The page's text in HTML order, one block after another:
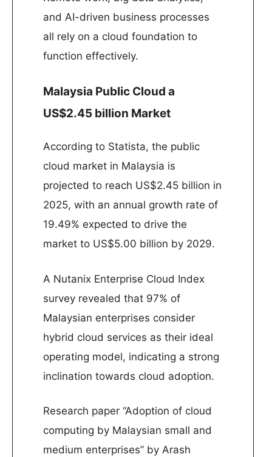
and AI-driven business processes
all rely on a cloud foundation to
function effectively.
Malaysia Public Cloud a
US$2.45 billion Market
According to Statista, the public
cloud market in Malaysia is
projected to reach US$2.45 billion in
2025, with an annual growth rate of
19.49% expected to drive the
market to US$5.00 billion by 2029. ​
A Nutanix Enterprise Cloud Index
survey revealed that 97% of
Malaysian enterprises consider
hybrid cloud services as their ideal
operating model, indicating a strong
inclination towards cloud adoption.
Research paper “Adoption of cloud
computing by Malaysian small and
medium enterprises” by Arash